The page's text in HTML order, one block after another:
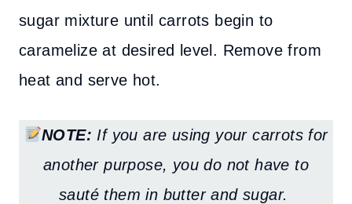
sugar mixture until carrots begin to
caramelize at desired level. Remove from
heat and serve hot.
NOTE: If you are using your carrots for
another purpose, you do not have to
sauté them in butter and sugar.